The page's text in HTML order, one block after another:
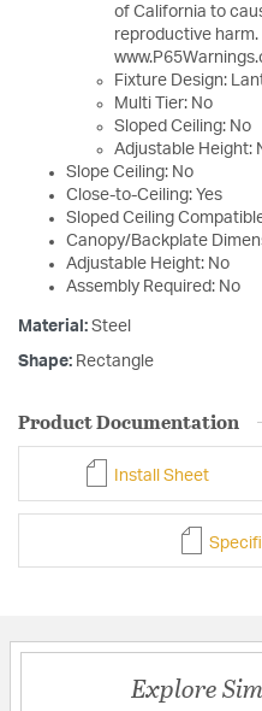
of California to
reproductive
Fixture Design:
Multi Tier: No
Sloped Ceiling: No
Adjustable Height:
Slope Ceiling: No
Close-to-Ceiling: Yes
Sloped Ceiling
Canopy/Backplate
Adjustable Height: No
Assembly Required: No
Material: Steel
Shape: Rectangle
Product Documentation
Install Sheet
Explore